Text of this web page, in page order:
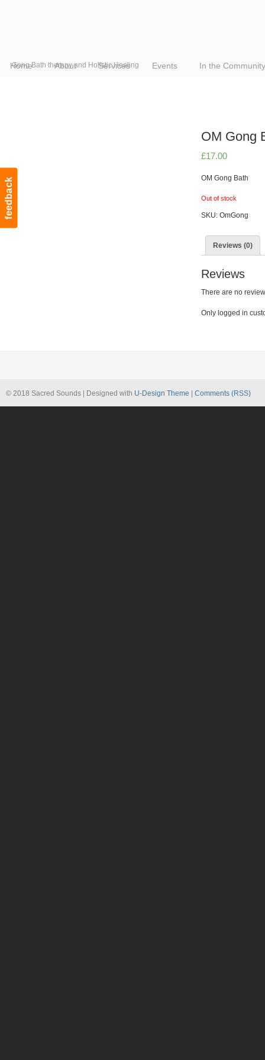
feedback
Gong Bath therapy and Holistic Healing
Home About Services Events In the Community
OM Gong
£17.00
OM Gong Bath
Out of stock
SKU: OmGong
Reviews (0)
Reviews
There are no
Only logged in
© 2018 Sacred Sounds | Designed with U-Design Theme Comments (RSS)